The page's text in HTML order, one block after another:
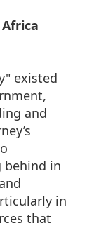
existed
and
behind in
in
that